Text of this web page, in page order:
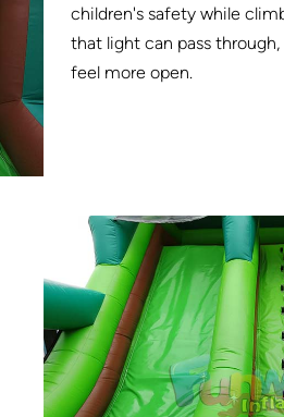
children's safety while
that light can pass
feel more open.